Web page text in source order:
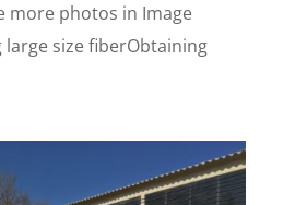
more photos in Image
large size fiberObtaining